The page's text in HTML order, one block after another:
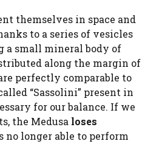
themselves in space and
to a series of vesicles
a small mineral body of
along the margin of
perfectly comparable to
“Sassolini” present in
for our balance. If we
the Medusa loses
no longer able to perform